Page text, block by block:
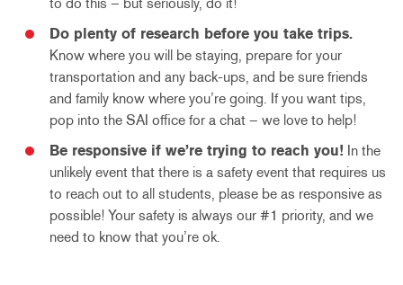
Do plenty of research before you take trips.
Know where you will be staying, prepare for your
transportation and any back-ups, and be sure friends
and family know where you’re going. If you want tips,
pop into the SAI office for a chat – we love to help!
Be responsive if we’re trying to reach you! In the
unlikely event that there is a safety event that requires us
to reach out to all students, please be as responsive as
possible! Your safety is always our #1 priority, and we
need to know that you’re ok.